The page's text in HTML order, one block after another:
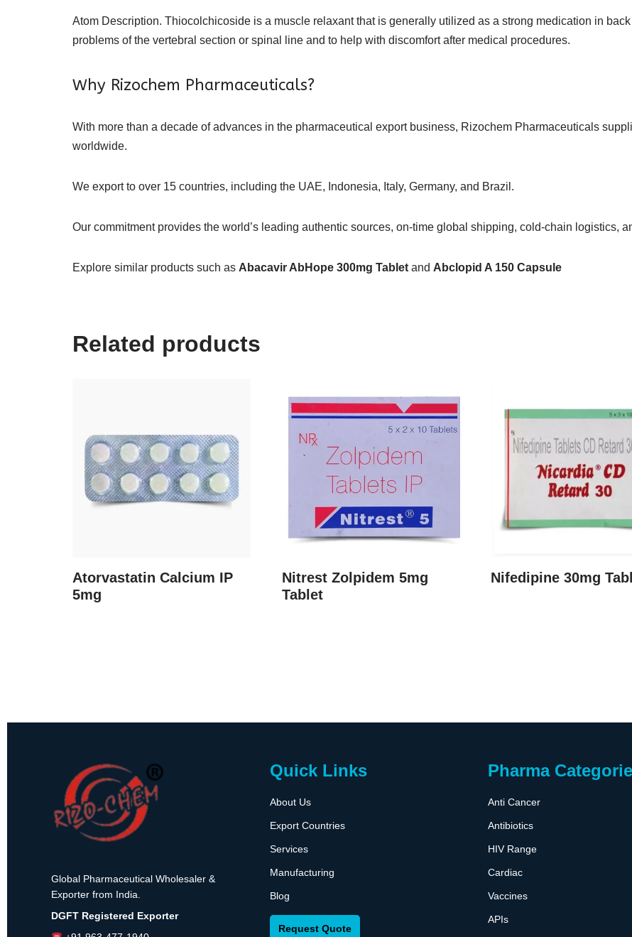
Atom Description. Thiocolchicoside is a muscle relaxant that is generally utilized as a strong medication in
problems of the vertebral section or spinal line and to help with discomfort after medical procedures.
Why Rizochem Pharmaceuticals?
With more than a decade of advances in the pharmaceutical export business, Rizochem Pharmaceuticals
worldwide.
We export to over 15 countries, including the UAE, Indonesia, Italy, Germany, and Brazil.
Our commitment provides the world’s leading authentic sources, on-time global shipping, cold-chain logistics,
Explore similar products such as Abacavir AbHope 300mg Tablet and Abclopid A 150 Capsule
Related products
Atorvastatin Calcium IP
5mg
Nitrest Zolpidem 5mg
Tablet
Nifedipine 30mg
Global Pharmaceutical Wholesaler &
Exporter from India.
DGFT Registered Exporter
Quick Links
About Us
Export Countries
Services
Manufacturing
Blog
Request Quote
Pharma
Anti Cancer
Antibiotics
HIV Range
Cardiac
Vaccines
APIs